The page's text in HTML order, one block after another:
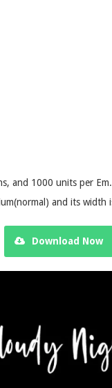
and 1000 units per
and its width
Download Now